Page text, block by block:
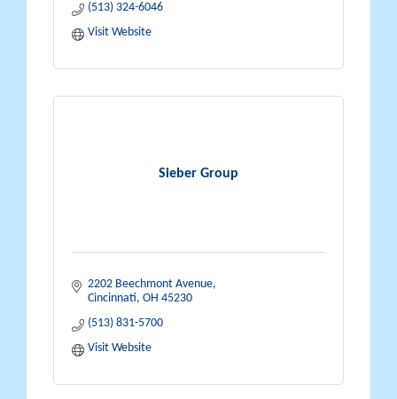
(513) 324-6046
Visit Website
Sieber Group
2202 Beechmont Avenue
Cincinnati OH 45230
(513) 831-5700
Visit Website